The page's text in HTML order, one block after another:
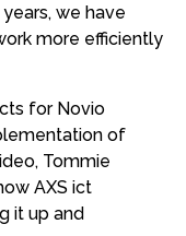
we have
more efficiently
for Novio
of
Tommie
AXS ict
it up and